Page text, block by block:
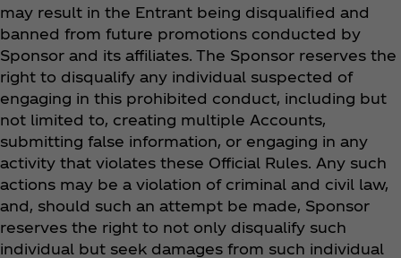
may result in the Entrant being disqualified and
banned from future promotions conducted by
Sponsor and its affiliates. The Sponsor reserves the
right to disqualify any individual suspected of
engaging in this prohibited conduct, including but
not limited to, creating multiple Accounts,
submitting false information, or engaging in any
activity that violates these Official Rules. Any such
actions may be a violation of criminal and civil law,
and, should such an attempt be made, Sponsor
reserves the right to not only disqualify such
individual but seek damages from such individual